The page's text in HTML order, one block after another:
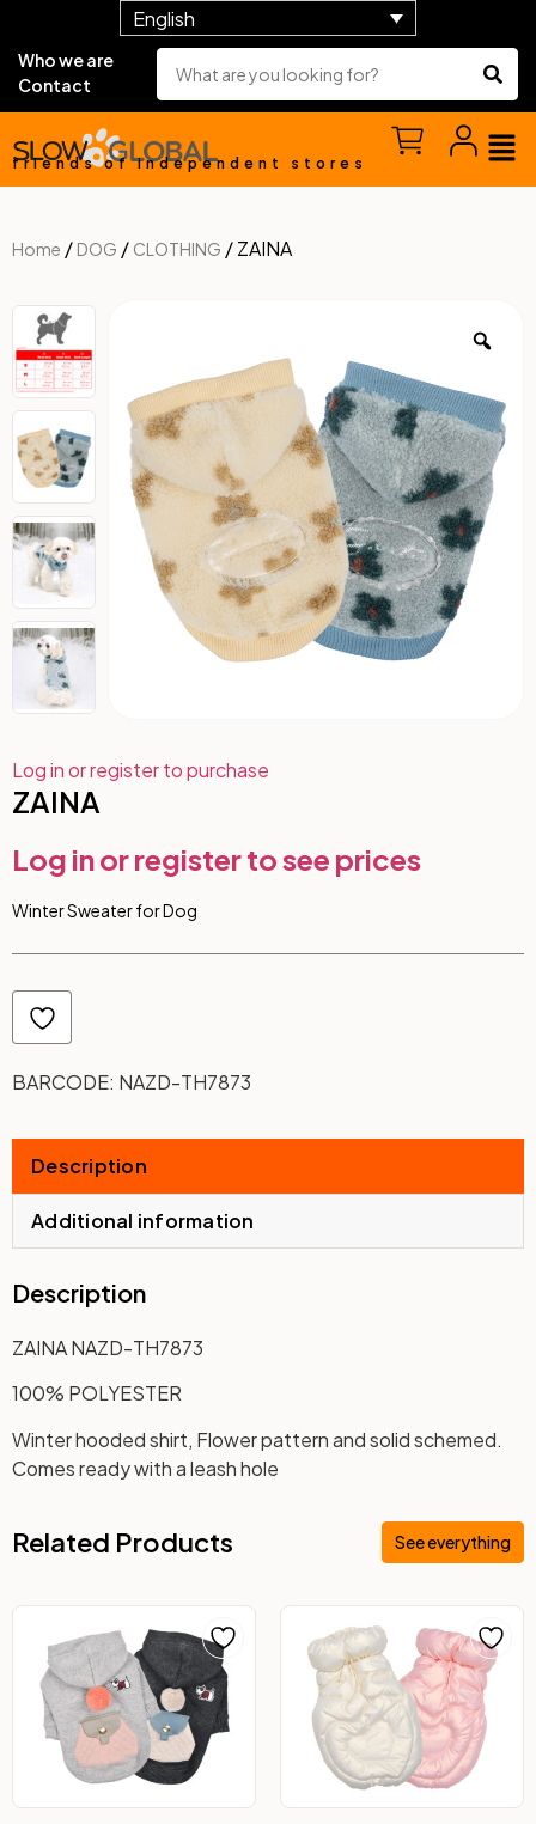
English
Who we are
Contact
friends of independent stores
Home / DOG / CLOTHING / ZAINA
Log in or register to purchase
ZAINA
Log in or register to see prices
Winter Sweater for Dog
BARCODE: NAZD-TH7873
Description
Additional information
Description
ZAINA NAZD-TH7873
100% POLYESTER
Winter hooded shirt, Flower pattern and solid schemed.
Comes ready with a leash hole
Related Products See everything